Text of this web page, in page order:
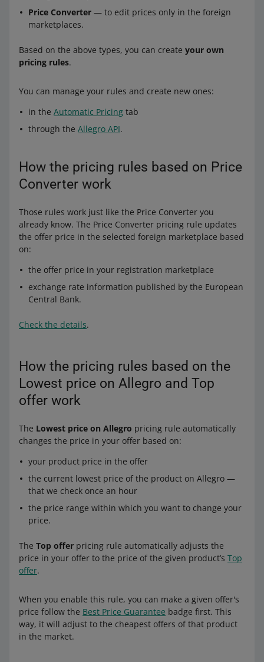
Price Converter — to edit prices only in the foreign
marketplaces.
Based on the above types, you can create your own
pricing rules.
You can manage your rules and create new ones:
in the Automatic Pricing tab
through the Allegro API.
How the pricing rules based on Price
Converter work
Those rules work just like the Price Converter you
already know. The Price Converter pricing rule updates
the offer price in the selected foreign marketplace based
on:
the offer price in your registration marketplace
exchange rate information published by the European
Central Bank.
Check the details.
How the pricing rules based on the
Lowest price on Allegro and Top
offer work
The Lowest price on Allegro pricing rule automatically
changes the price in your offer based on:
your product price in the offer
the current lowest price of the product on Allegro —
that we check once an hour
the price range within which you want to change your
price.
The Top offer pricing rule automatically adjusts the
price in your offer to the price of the given product’s Top
offer.
When you enable this rule, you can make a given offer's
price follow the Best Price Guarantee badge first. This
way, it will adjust to the cheapest offers of that product
in the market.